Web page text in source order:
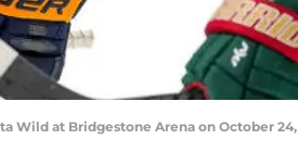
Wild at Bridgestone Arena on October 24,